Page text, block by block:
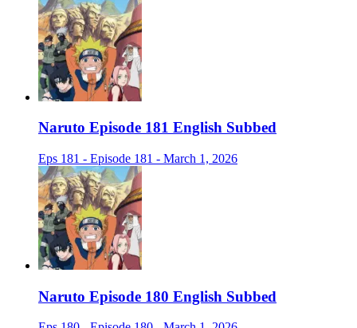
Naruto Episode 181 English Subbed
Eps 181 - Episode 181 - March 1, 2026
Naruto Episode 180 English Subbed